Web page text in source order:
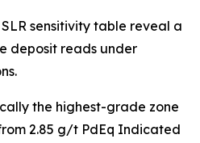
sensitivity table reveal a
deposit reads under
the highest-grade zone
2.85 g/t PdEq Indicated